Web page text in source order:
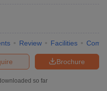
Review Facilities
Brochure
so far